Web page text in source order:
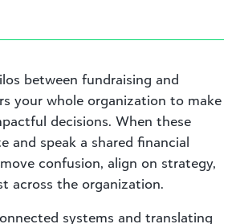
between fundraising and
your whole organization to make
decisions. When these
and speak a shared financial
confusion, align on strategy,
across the organization.
systems and translating